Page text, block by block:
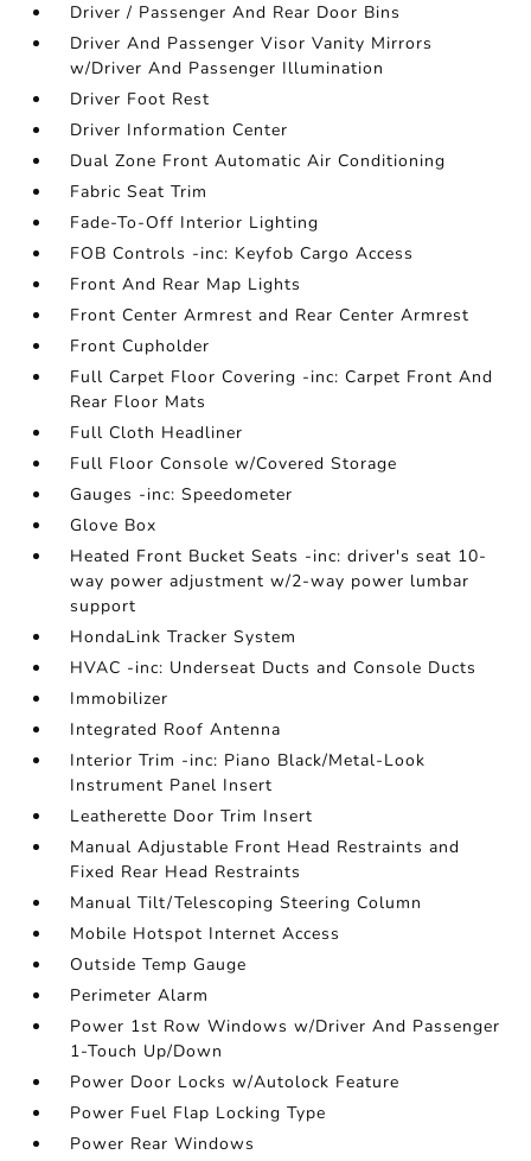
Driver / Passenger And Rear Door Bins
Driver And Passenger Visor Vanity Mirrors
w/Driver And Passenger Illumination
Driver Foot Rest
Driver Information Center
Dual Zone Front Automatic Air Conditioning
Fabric Seat Trim
Fade-To-Off Interior Lighting
FOB Controls -inc: Keyfob Cargo Access
Front And Rear Map Lights
Front Center Armrest and Rear Center Armrest
Front Cupholder
Full Carpet Floor Covering -inc: Carpet Front And
Rear Floor Mats
Full Cloth Headliner
Full Floor Console w/Covered Storage
Gauges -inc: Speedometer
Glove Box
Heated Front Bucket Seats -inc: driver's seat 10-
way power adjustment w/2-way power lumbar
support
HondaLink Tracker System
HVAC -inc: Underseat Ducts and Console Ducts
Immobilizer
Integrated Roof Antenna
Interior Trim -inc: Piano Black/Metal-Look
Instrument Panel Insert
Leatherette Door Trim Insert
Manual Adjustable Front Head Restraints and
Fixed Rear Head Restraints
Manual Tilt/Telescoping Steering Column
Mobile Hotspot Internet Access
Outside Temp Gauge
Perimeter Alarm
Power 1st Row Windows w/Driver And Passenger
1-Touch Up/Down
Power Door Locks w/Autolock Feature
Power Fuel Flap Locking Type
Power Rear Windows